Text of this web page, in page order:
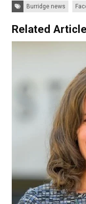
Tags:Burridge news
Related